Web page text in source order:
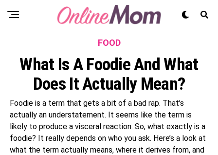
FOOD
What Is A Foodie And What
Does It Actually Mean?
Foodie is a term that gets a bit of a bad rap. That’s
actually an understatement. It seems like the term is
likely to produce a visceral reaction. So, what exactly is a
foodie? It really depends on who you ask. Here’s a look at
what the term actually means, where it derives from, and